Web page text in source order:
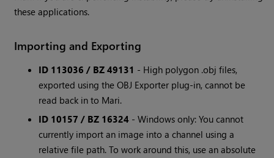
these applications.
Importing and Exporting
ID 113036 / BZ 49131 - High polygon .obj files,
exported using the OBJ Exporter plug-in, cannot be
read back in to Mari.
ID 10157 / BZ 16324 - Windows only: You cannot
currently import an image into a channel using a
relative file path. To work around this, use an absolute